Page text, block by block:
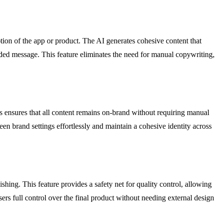
of the app or product. The AI generates cohesive content that
message. This feature eliminates the need for manual copywriting,
that all content remains on-brand without requiring manual
brand settings effortlessly and maintain a cohesive identity across
This feature provides a safety net for quality control, allowing
full control over the final product without needing external design